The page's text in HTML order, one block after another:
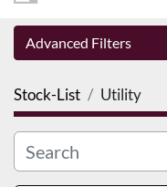
Advanced Filters
Category
Manufacturer
Stock-List Utility